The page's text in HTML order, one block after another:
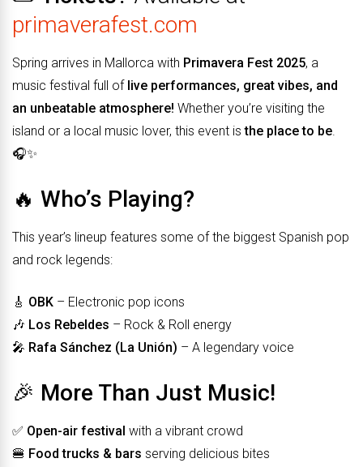
primaverafest.com
Spring arrives in Mallorca with Primavera Fest 2025, a
music festival full of live performances, great vibes, and
an unbeatable atmosphere! Whether you’re visiting the
island or a local music lover, this event isthe place to be.
🎧✨
🔥 Who’s Playing?
This year’s lineup features some of the biggest Spanish pop
and rock legends:
🎸 OBK – Electronic pop icons
🎶 Los Rebeldes – Rock & Roll energy
🎤 Rafa Sánchez (La Unión) – A legendary voice
🎉 More Than Just Music!
✅ Open-air festival with a vibrant crowd
🍔 Food trucks & bars serving delicious bites